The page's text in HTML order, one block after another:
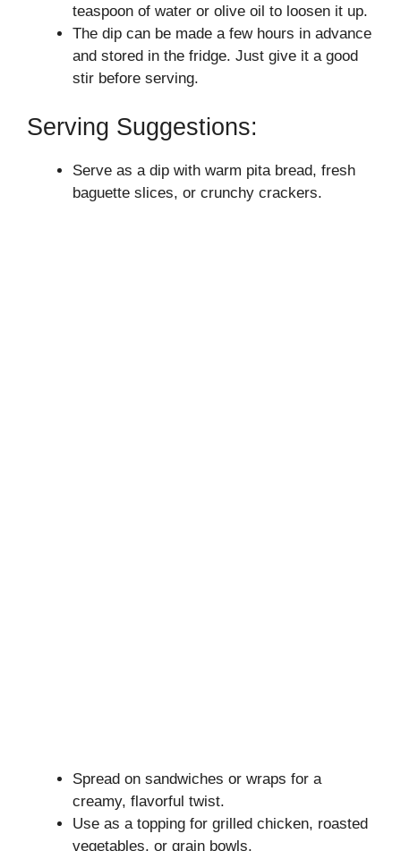
teaspoon of water or olive oil to loosen it up.
The dip can be made a few hours in advance
and stored in the fridge. Just give it a good
stir before serving.
Serving Suggestions:
Serve as a dip with warm pita bread, fresh
baguette slices, or crunchy crackers.
Spread on sandwiches or wraps for a
creamy, flavorful twist.
Use as a topping for grilled chicken, roasted
vegetables, or grain bowls.